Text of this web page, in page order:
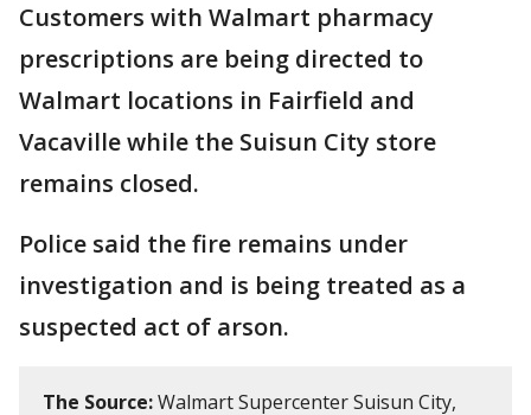
Customers with Walmart pharmacy
prescriptions are being directed to
Walmart locations in Fairfield and
Vacaville while the Suisun City store
remains closed.
Police said the fire remains under
investigation and is being treated as a
suspected act of arson.
The Source:Walmart Supercenter Suisun City,